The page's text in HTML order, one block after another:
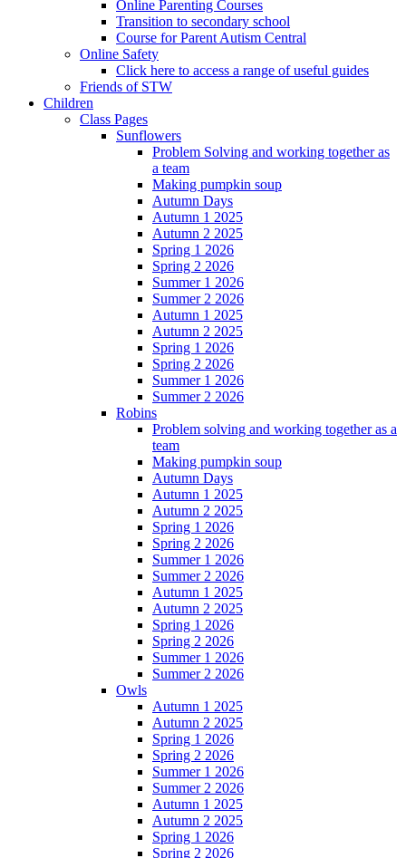
Online Parenting Courses
Transition to secondary school
Course for Parent Autism Central
Online Safety
Click here to access a range of useful guides
Friends of STW
Children
Class Pages
Sunflowers
Problem Solving and working together as
a team
Making pumpkin soup
Autumn Days
Autumn 1 2025
Autumn 2 2025
Spring 1 2026
Spring 2 2026
Summer 1 2026
Summer 2 2026
Autumn 1 2025
Autumn 2 2025
Spring 1 2026
Spring 2 2026
Summer 1 2026
Summer 2 2026
Robins
Problem solving and working together as a
team
Making pumpkin soup
Autumn Days
Autumn 1 2025
Autumn 2 2025
Spring 1 2026
Spring 2 2026
Summer 1 2026
Summer 2 2026
Autumn 1 2025
Autumn 2 2025
Spring 1 2026
Spring 2 2026
Summer 1 2026
Summer 2 2026
Owls
Autumn 1 2025
Autumn 2 2025
Spring 1 2026
Spring 2 2026
Summer 1 2026
Summer 2 2026
Autumn 1 2025
Autumn 2 2025
Spring 1 2026
Spring 2 2026